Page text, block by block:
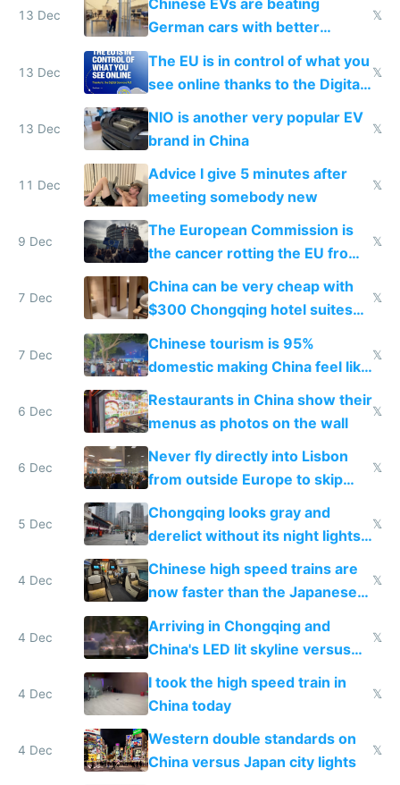
13 Dec
Chinese EVs are beating
German cars with better
software and innovation
𝕏
13 Dec
The EU is in control of what you
see online thanks to the Digital
Services Act
𝕏
13 Dec
NIO is another very popular EV
brand in China
𝕏
11 Dec
Advice I give 5 minutes after
meeting somebody new
𝕏
9 Dec
The European Commission is
the cancer rotting the EU from
within
𝕏
7 Dec
China can be very cheap with
$300 Chongqing hotel suites
and $20 rooms
𝕏
7 Dec
Chinese tourism is 95%
domestic making China feel like
the only foreigner there
𝕏
6 Dec
Restaurants in China show their
menus as photos on the wall
𝕏
6 Dec
Never fly directly into Lisbon
from outside Europe to skip
immigration
𝕏
5 Dec
Chongqing looks gray and
derelict without its night lights
and needs better maintenance
𝕏
4 Dec
Chinese high speed trains are
now faster than the Japanese
Shinkansen
𝕏
4 Dec
Arriving in Chongqing and
China's LED lit skyline versus
Europe saving energy
𝕏
4 Dec
I took the high speed train in
China today
𝕏
4 Dec
Western double standards on
China versus Japan city lights
𝕏